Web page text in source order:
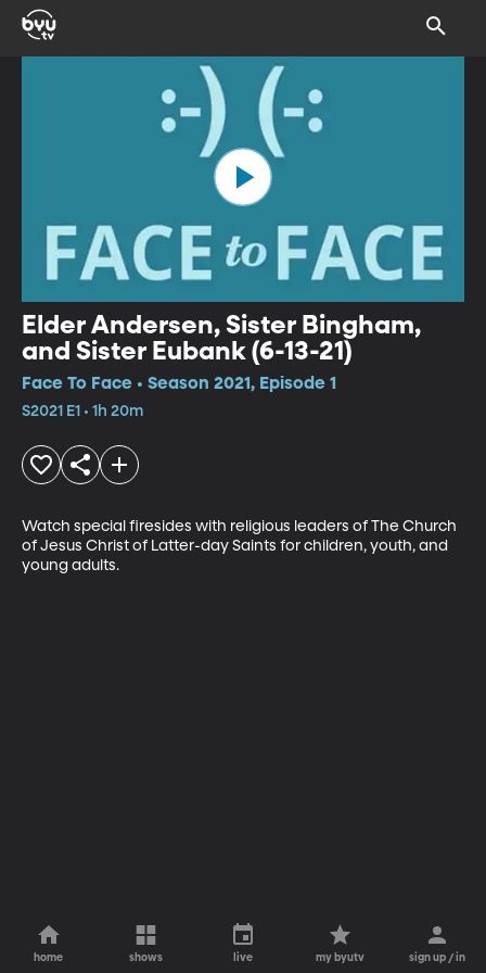
Elder Andersen, Sister Bingham,
and Sister Eubank (6-13-21)
Face To Face • Season 2021, Episode 1
S2021 E1 • 1h 20m
Watch special firesides with religious leaders of The Church
of Jesus Christ of Latter-day Saints for children, youth, and
young adults.
home shows live my byutv sign up / in